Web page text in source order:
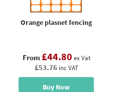
Orange plasnet fencing
From £44.80 ex Vat
£53.76 inc VAT
Buy Now